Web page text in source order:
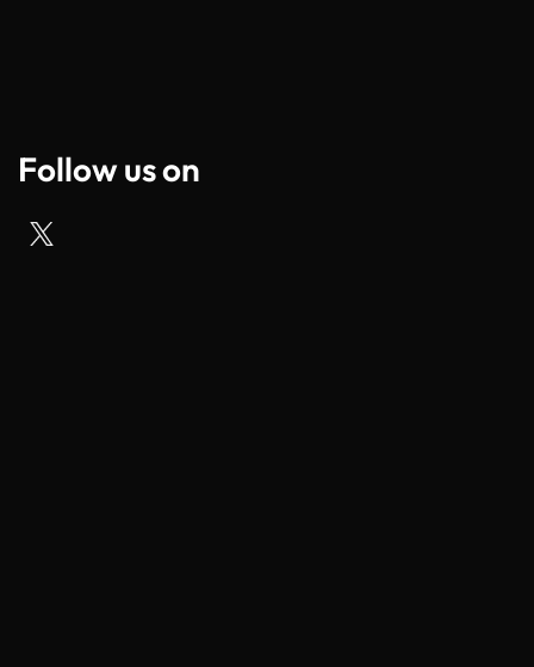
Follow us on